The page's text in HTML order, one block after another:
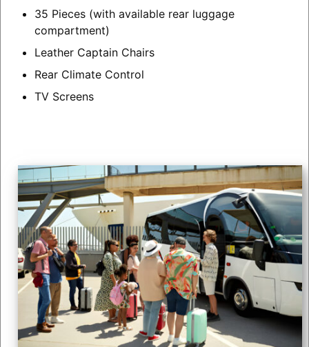
35 Pieces (with available rear luggage
compartment)
Leather Captain Chairs
Rear Climate Control
TV Screens